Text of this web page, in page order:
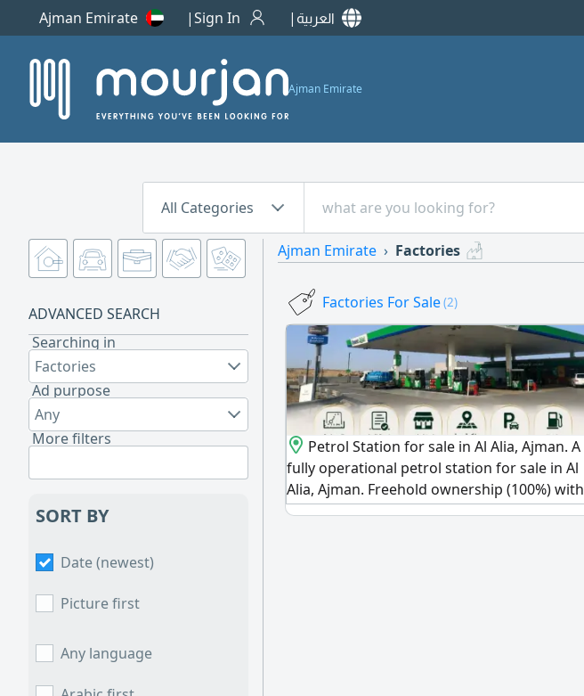
Ajman Emirate Sign In العربية
Ajman Emirate
All Categories
ADVANCED SEARCH
Searching in
Factories
Ad purpose
Any
More filters
SORT BY
Date (newest)
Picture first
Any language
Ajman Emirate Factories
Factories For Sale(2)
Petrol Station for sale in Al Alia, Ajman. A
fully operational petrol station for sale in Al
Alia, Ajman. Freehold ownership (100%) with
guaranteed annual income. An exceptional